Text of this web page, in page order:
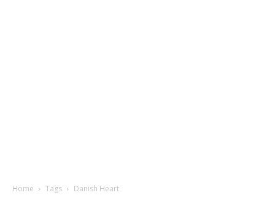
Home Tags Danish Heart